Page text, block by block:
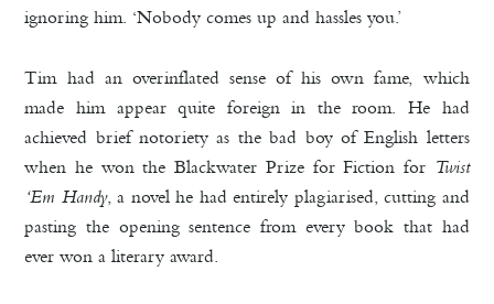
ignoring him. ‘Nobody comes up and hassles you.’
Tim had an overinflated sense of his own fame, which
made him appear quite foreign in the room. He had
achieved brief notoriety as the bad boy of English letters
when he won the Blackwater Prize for Fiction for Twist
‘Em Handy, a novel he had entirely plagiarised, cutting and
pasting the opening sentence from every book that had
ever won a literary award.